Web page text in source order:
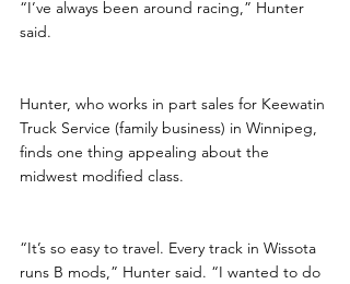
“I’ve always been around racing,” Hunter
said.
Hunter, who works in part sales for Keewatin
Truck Service (family business) in Winnipeg,
finds one thing appealing about the
midwest modified class.
“It’s so easy to travel. Every track in Wissota
runs B mods,” Hunter said. “I wanted to do